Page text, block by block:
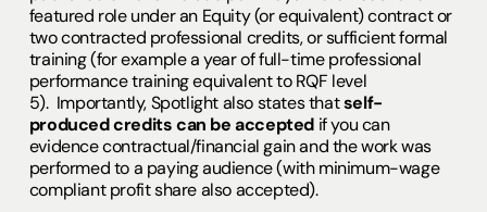
featured role under an Equity (or equivalent) contract or
two contracted professional credits, or sufficient formal
training (for example a year of full-time professional
performance training equivalent to RQF level
5). Importantly, Spotlight also states thatself-
produced credits can be accepted if you can
evidence contractual/financial gain and the work was
performed to a paying audience (with minimum-wage
compliant profit share also accepted).